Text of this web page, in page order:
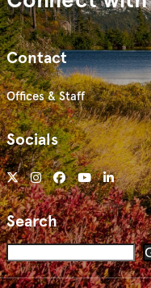
Contact
Offices & Staff
Socials
Search
Search